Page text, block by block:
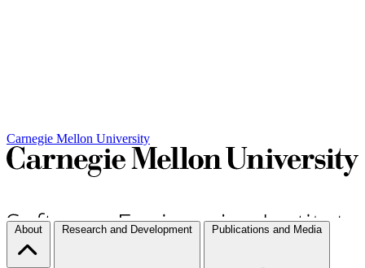
Carnegie Mellon University
About Research and Development Publications and Media